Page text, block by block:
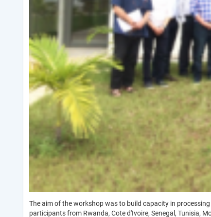
The aim of the workshop was to build capacity in
participants from Rwanda, Cote d'Ivoire, Senegal, Tunisia,